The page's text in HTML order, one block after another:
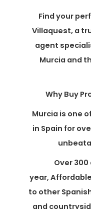
Find your
Villaquest, a
agent
Murcia and
Why Buy
Murcia is one
in Spain for
Over
year,
to other
and